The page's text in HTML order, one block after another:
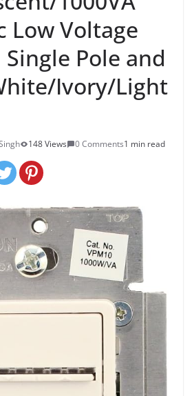
Low Voltage
Pole and
Ivory/Light
148 Views 0 Comments1 min read